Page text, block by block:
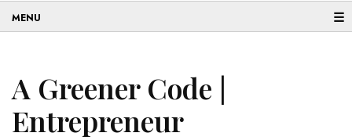
☰
A Greener Code |
Entrepreneur